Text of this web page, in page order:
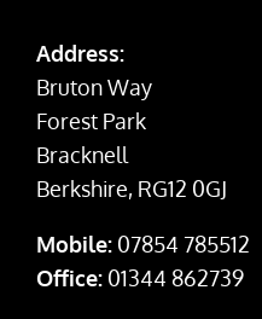
Address:
Bruton Way
Forest Park
Bracknell
Berkshire, RG12 0GJ
Mobile: 07854 785512
Office: 01344 862739